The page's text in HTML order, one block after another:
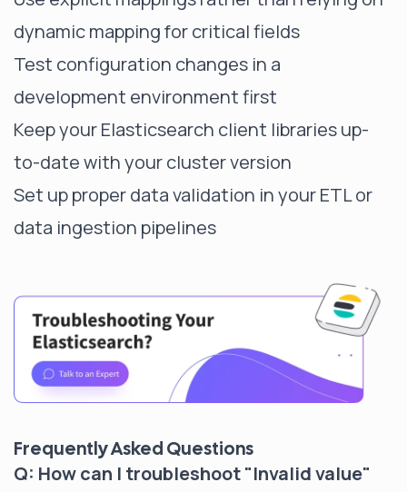
dynamic mapping for critical fields
Test configuration changes in a
development environment first
Keep your Elasticsearch client libraries up-
to-date with your cluster version
Set up proper data validation in your ETL or
data ingestion pipelines
Frequently Asked Questions
Q: How can I troubleshoot "Invalid value"